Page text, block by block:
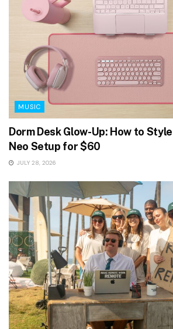
MUSIC
Dorm Desk Glow-Up: How to
Neo Setup for $60
JULY 28, 2026